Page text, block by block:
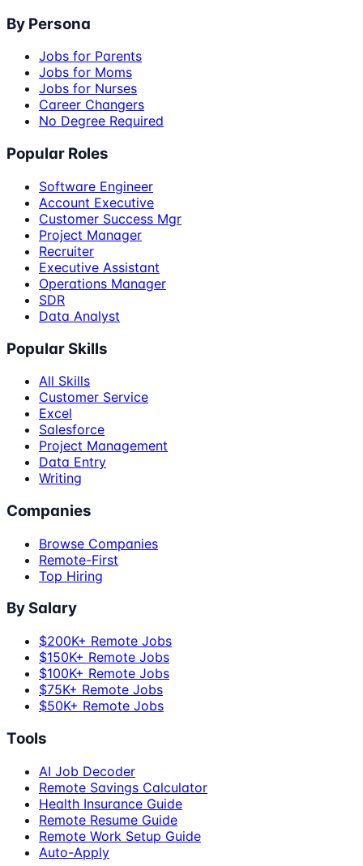
By Persona
Jobs for Parents
Jobs for Moms
Jobs for Nurses
Career Changers
No Degree Required
Popular Roles
Software Engineer
Account Executive
Customer Success Mgr
Project Manager
Recruiter
Executive Assistant
Operations Manager
SDR
Data Analyst
Popular Skills
All Skills
Customer Service
Excel
Salesforce
Project Management
Data Entry
Writing
Companies
Browse Companies
Remote-First
Top Hiring
By Salary
$200K+ Remote Jobs
$150K+ Remote Jobs
$100K+ Remote Jobs
$75K+ Remote Jobs
$50K+ Remote Jobs
Tools
AI Job Decoder
Remote Savings Calculator
Health Insurance Guide
Remote Resume Guide
Remote Work Setup Guide
Auto-Apply